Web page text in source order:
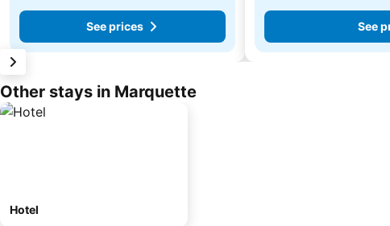
See prices See
Other stays in Marquette
Hotel